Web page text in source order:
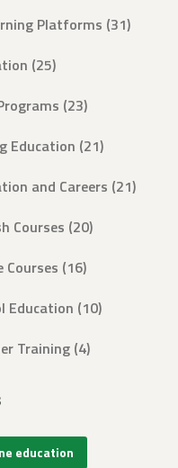
Platforms (31)
(25)
(23)
Education (21)
and Careers (21)
Courses (20)
Courses (16)
Education (10)
Training (4)
education